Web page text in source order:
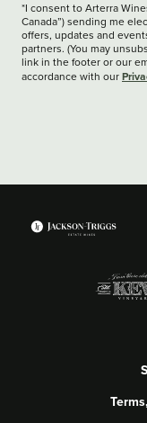
*I consent to Arterra
Canada”) sending me
offers, updates and
partners. (You may
link in the footer or our
accordance with our